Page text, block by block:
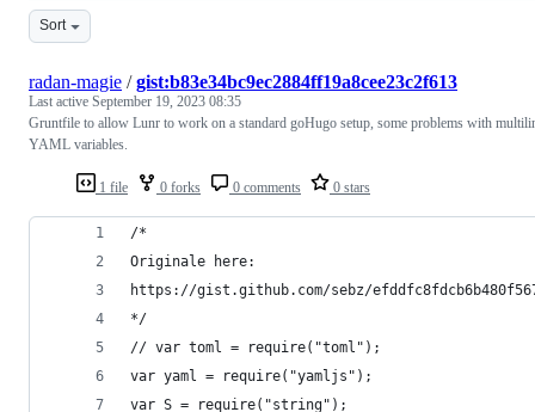
Sort
1 file 0 forks 0 comments 0 stars
radan-magie /gist:b83e34bc9ec2884ff19a8cee23c2f613
Last active September 19, 2023 08:35
Gruntfile to allow Lunr to work on a standard goHugo setup, some problems with
YAML variables.
/*
Originale here:
https://gist.github.com/sebz/
*/
// var toml = require("toml");
var yaml = require("yamljs");
var S = require("string");